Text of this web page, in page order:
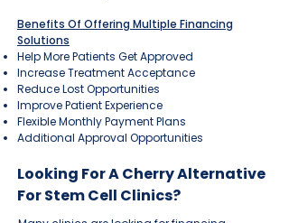
Benefits Of Offering Multiple Financing
Solutions
Help More Patients Get Approved
Increase Treatment Acceptance
Reduce Lost Opportunities
Improve Patient Experience
Flexible Monthly Payment Plans
Additional Approval Opportunities
Looking For A Cherry Alternative
For Stem Cell Clinics?